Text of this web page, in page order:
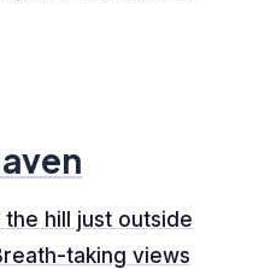
hill just outside
taking views